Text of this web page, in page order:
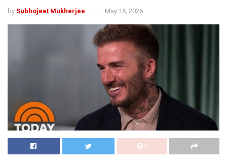
by Subhojeet Mukherjee May 15, 2026